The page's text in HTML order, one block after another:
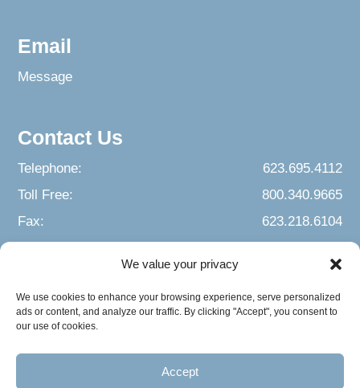
We value your privacy
We use cookies to enhance your browsing experience, serve personalized
ads or content, and analyze our traffic. By clicking "Accept", you consent to
our use of cookies.
Accept
Email
Message
Contact Us
Telephone:
623.695.4112
Toll Free:
800.340.9665
Fax:
623.218.6104